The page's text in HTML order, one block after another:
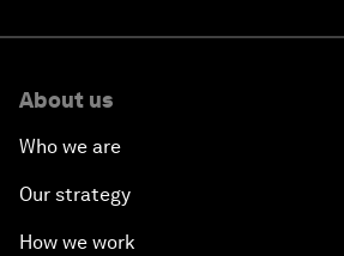
About us
Who we are
Our strategy
How we work